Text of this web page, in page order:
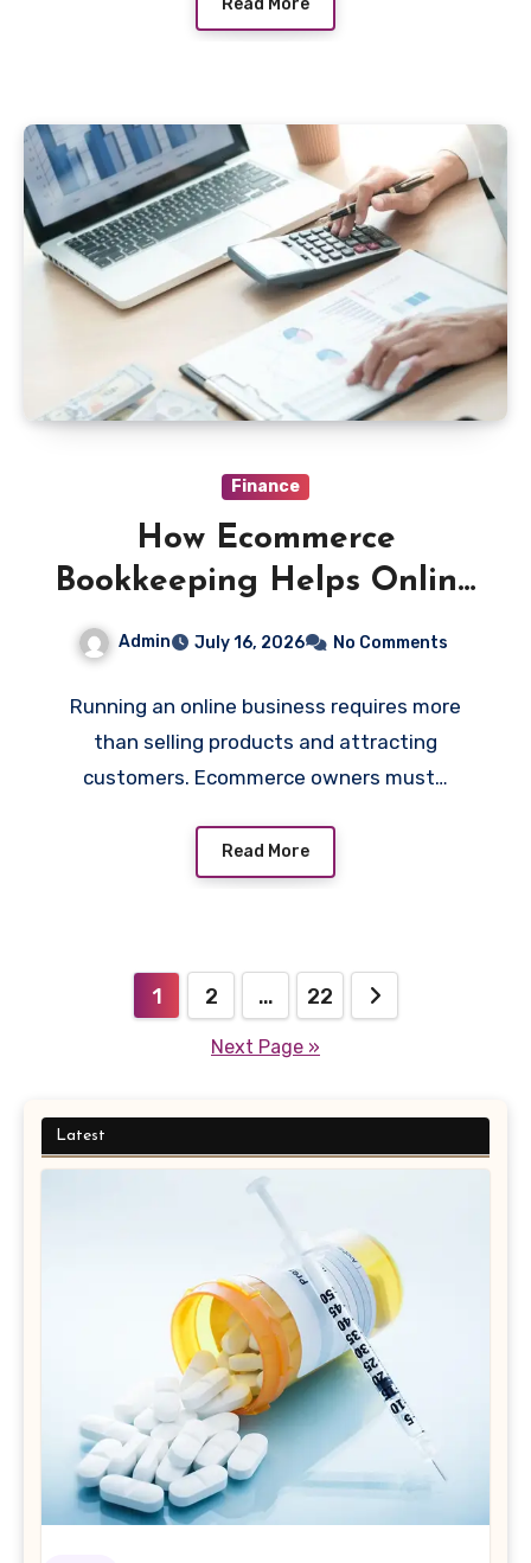
Read More
Finance
How Ecommerce
Bookkeeping Helps Online
Businesses Control Costs
and Increase Profitability
Admin July 16, 2026 No Comments
Running an online business requires more
than selling products and attracting
customers. Ecommerce owners must…
Read More
pagination
1 2 … 22
Next Page »
Latest